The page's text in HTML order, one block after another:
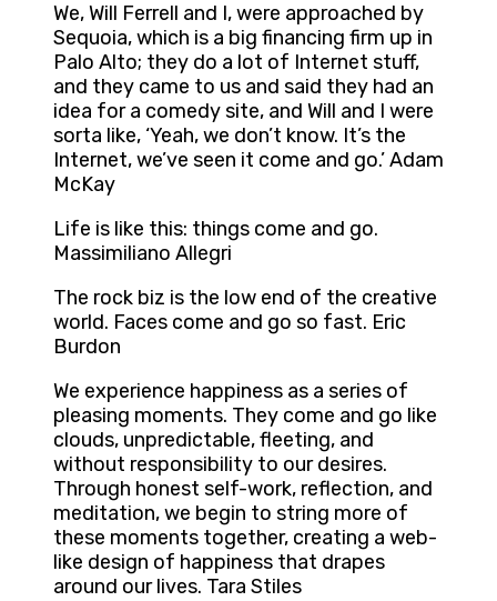
We, Will Ferrell and I, were approached by
Sequoia, which is a big financing firm up in
Palo Alto; they do a lot of Internet stuff,
and they came to us and said they had an
idea for a comedy site, and Will and I were
sorta like, ‘Yeah, we don’t know. It’s the
Internet, we’ve seen it come and go.’ Adam
McKay
Life is like this: things come and go.
Massimiliano Allegri
The rock biz is the low end of the creative
world. Faces come and go so fast. Eric
Burdon
We experience happiness as a series of
pleasing moments. They come and go like
clouds, unpredictable, fleeting, and
without responsibility to our desires.
Through honest self-work, reflection, and
meditation, we begin to string more of
these moments together, creating a web-
like design of happiness that drapes
around our lives. Tara Stiles